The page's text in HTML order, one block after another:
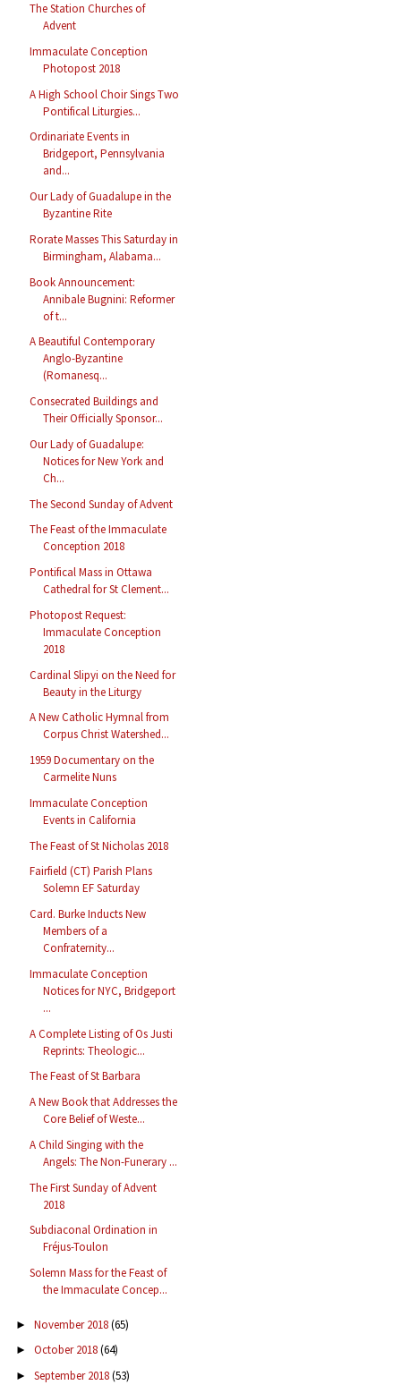
The Station Churches of
Advent
Immaculate Conception
Photopost 2018
A High School Choir Sings Two
Pontifical Liturgies...
Ordinariate Events in
Bridgeport, Pennsylvania
and...
Our Lady of Guadalupe in the
Byzantine Rite
Rorate Masses This Saturday in
Birmingham, Alabama...
Book Announcement:
Annibale Bugnini: Reformer
of t...
A Beautiful Contemporary
Anglo-Byzantine
(Romanesq...
Consecrated Buildings and
Their Officially Sponsor...
Our Lady of Guadalupe:
Notices for New York and
Ch...
The Second Sunday of Advent
The Feast of the Immaculate
Conception 2018
Pontifical Mass in Ottawa
Cathedral for St Clement...
Photopost Request:
Immaculate Conception
2018
Cardinal Slipyi on the Need for
Beauty in the Liturgy
A New Catholic Hymnal from
Corpus Christ Watershed...
1959 Documentary on the
Carmelite Nuns
Immaculate Conception
Events in California
The Feast of St Nicholas 2018
Fairfield (CT) Parish Plans
Solemn EF Saturday
Card. Burke Inducts New
Members of a
Confraternity...
Immaculate Conception
Notices for NYC, Bridgeport
...
A Complete Listing of Os Justi
Reprints: Theologic...
The Feast of St Barbara
A New Book that Addresses the
Core Belief of Weste...
A Child Singing with the
Angels: The Non-Funerary ...
The First Sunday of Advent
2018
Subdiaconal Ordination in
Fréjus-Toulon
Solemn Mass for the Feast of
the Immaculate Concep...
► November 2018(65)
► October 2018(64)
► September 2018(53)